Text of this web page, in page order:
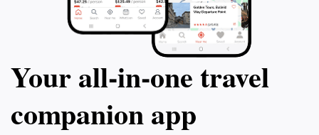
Your all‑in‑one travel
companion app